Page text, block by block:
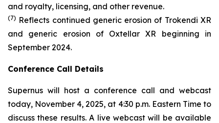
and royalty, licensing, and other revenue.
(7) Reflects continued generic erosion of Trokendi XR
and generic erosion of Oxtellar XR beginning in
September 2024.
Conference Call Details
Supernus will host a conference call and webcast
today, November 4, 2025, at 4:30 p.m. Eastern Time to
discuss these results. A live webcast will be available